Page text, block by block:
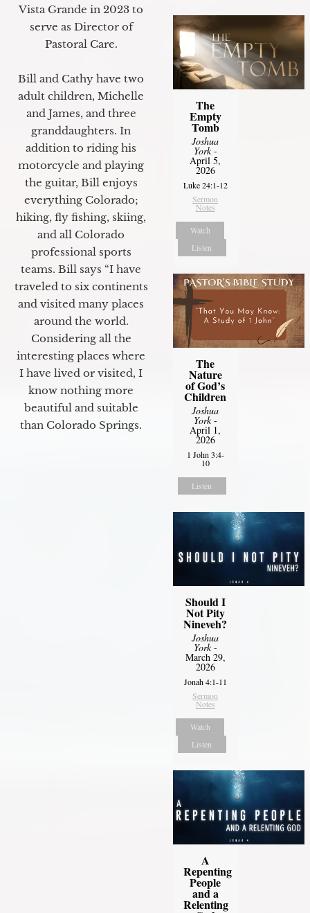
Vista Grande in 2023 to
serve as Director of
Pastoral Care.
Bill and Cathy have two
adult children, Michelle
and James, and three
granddaughters. In
addition to riding his
motorcycle and playing
the guitar, Bill enjoys
everything Colorado;
hiking, fly fishing, skiing,
and all Colorado
professional sports
teams. Bill says “I have
traveled to six continents
and visited many places
around the world.
Considering all the
interesting places where
I have lived or visited, I
know nothing more
beautiful and suitable
than Colorado Springs.
The
Empty
Tomb
Joshua
York-
April 5,
2026
Luke 24:1-12
Sermon
Notes
Watch
Listen
The
Nature
of God’s
Children
Joshua
York-
April 1,
2026
1 John 3:4-
10
Listen
Should I
Not Pity
Nineveh?
Joshua
York-
March 29,
2026
Jonah 4:1-11
Sermon
Notes
Watch
Listen
A
Repenting
People
and a
Relenting